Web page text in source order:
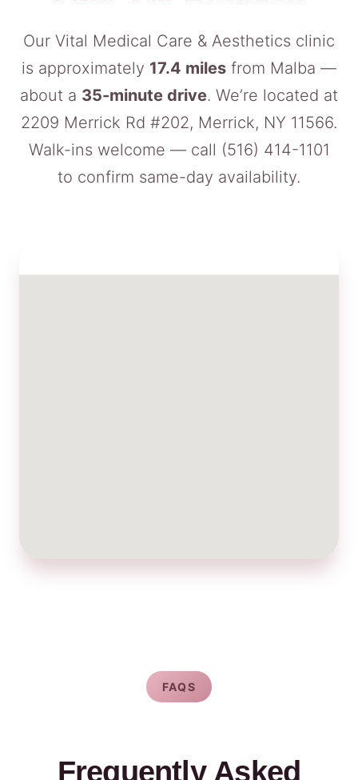
Our Vital Medical Care & Aesthetics clinic
is approximately 17.4 miles from Malba —
about a 35-minute drive. We’re located at
2209 Merrick Rd #202, Merrick, NY 11566.
Walk-ins welcome — call (516) 414-1101
to confirm same-day availability.
FAQS
Frequently Asked